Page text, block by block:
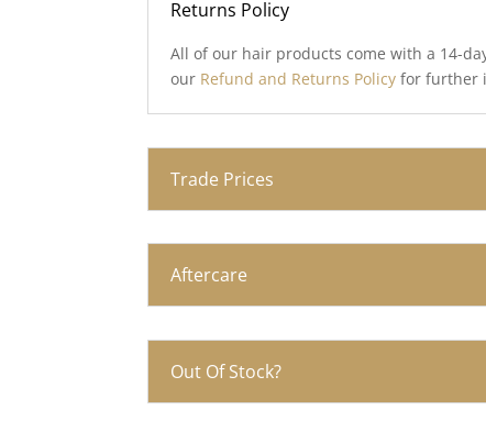
Returns Policy
All of our hair products come with a 14-
our Refund and Returns Policy for further
Trade Prices
Aftercare
Out Of Stock?